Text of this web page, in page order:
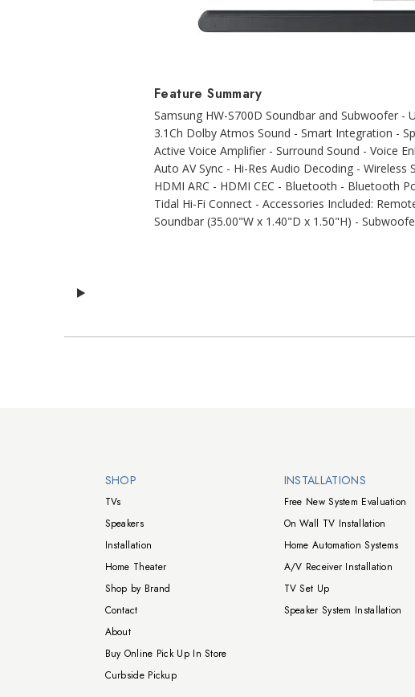
Feature Summary
Samsung HW-S700D Soundbar and Subwoofer -
3.1Ch Dolby Atmos Sound - Smart Integration -
Active Voice Amplifier - Surround Sound - Voice
Auto AV Sync - Hi-Res Audio Decoding -
HDMI ARC - HDMI CEC - Bluetooth - Bluetooth
Tidal Hi-Fi Connect - Accessories Included:
Soundbar (35.00"W x 1.40"D x 1.50"H) -
Walts TV Footer
SHOP
TVs
Speakers
Installation
Home Theater
Shop by Brand
Contact
About
Buy Online Pick Up In Store
Curbside Pickup
INSTALLATIONS
Free New System Evaluation
On Wall TV Installation
Home Automation Systems
A/V Receiver Installation
TV Set Up
Speaker System Installation